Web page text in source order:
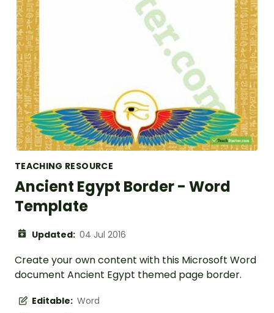
TEACHING RESOURCE
Ancient Egypt Border - Word
Template
Updated: 04 Jul 2016
Create your own content with this Microsoft Word
document Ancient Egypt themed page border.
Editable: Word